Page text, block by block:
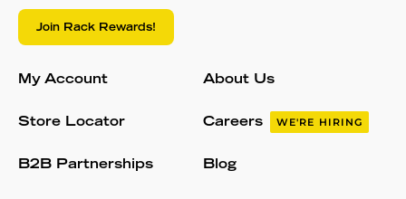
Join Rack Rewards!
My Account
Store Locator
B2B Partnerships
About Us
Careers WE'RE HIRING
Blog